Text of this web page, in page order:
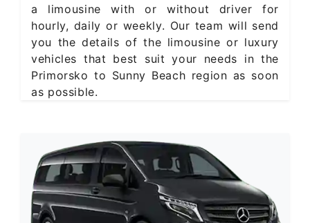
a limousine with or without driver for
hourly, daily or weekly. Our team will send
you the details of the limousine or luxury
vehicles that best suit your needs in the
Primorsko to Sunny Beach region as soon
as possible.